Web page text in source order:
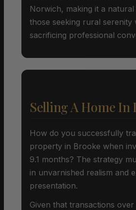
Norwich, making it a
those seeking rural serenity
sacrificing professional
Selling A Home In
How do you successfully
property in Brooke when
9.1 months? The strategy
in unvarnished realism and
presentation.
Given that transactions over